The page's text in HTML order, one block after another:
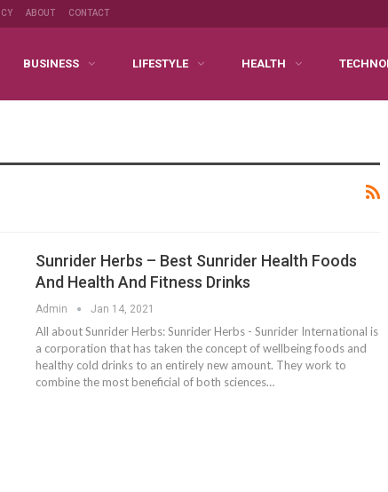
ABOUT CONTACT
BUSINESS LIFESTYLE HEALTH
Sunrider Herbs – Best Sunrider Health Foods
And Health And Fitness Drinks
Admin Jan 14, 2021
All about Sunrider Herbs: Sunrider Herbs - Sunrider International is
a corporation that has taken the concept of wellbeing foods and
healthy cold drinks to an entirely new amount. They work to
combine the most beneficial of both sciences…